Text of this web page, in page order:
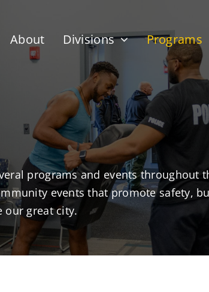
About Divisions Programs
programs and events throughout
events that promote safety,
our great city.